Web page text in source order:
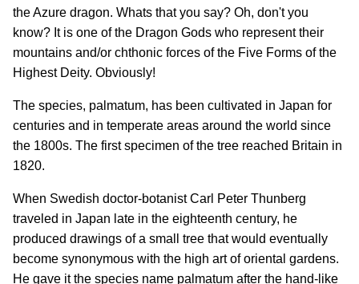
the Azure dragon. Whats that you say? Oh, don't you
know? It is one of the Dragon Gods who represent their
mountains and/or chthonic forces of the Five Forms of the
Highest Deity. Obviously!
The species, palmatum, has been cultivated in Japan for
centuries and in temperate areas around the world since
the 1800s. The first specimen of the tree reached Britain in
1820.
When Swedish doctor-botanist Carl Peter Thunberg
traveled in Japan late in the eighteenth century, he
produced drawings of a small tree that would eventually
become synonymous with the high art of oriental gardens.
He gave it the species name palmatum after the hand-like